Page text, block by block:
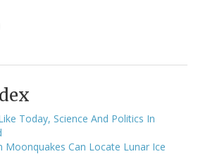
Today, Science And Politics In
Moonquakes Can Locate Lunar Ice